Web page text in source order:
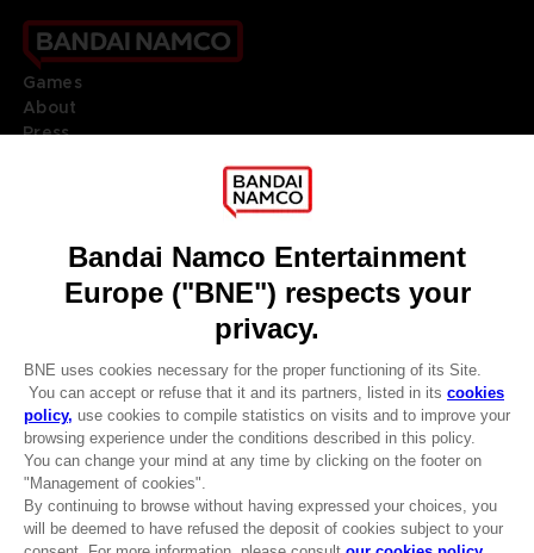
CLUB! Advantage
-20%
when you collect 1000
Games
About
Press
DO YOU HAVE A QUESTION?
REGISTER A GAME
JOIN THE CLUB!
ENGLISH
Terms of sales Global-e
Privacy policy Global-e
Legal documentation
Legal information
Reservation of text/data mining rights